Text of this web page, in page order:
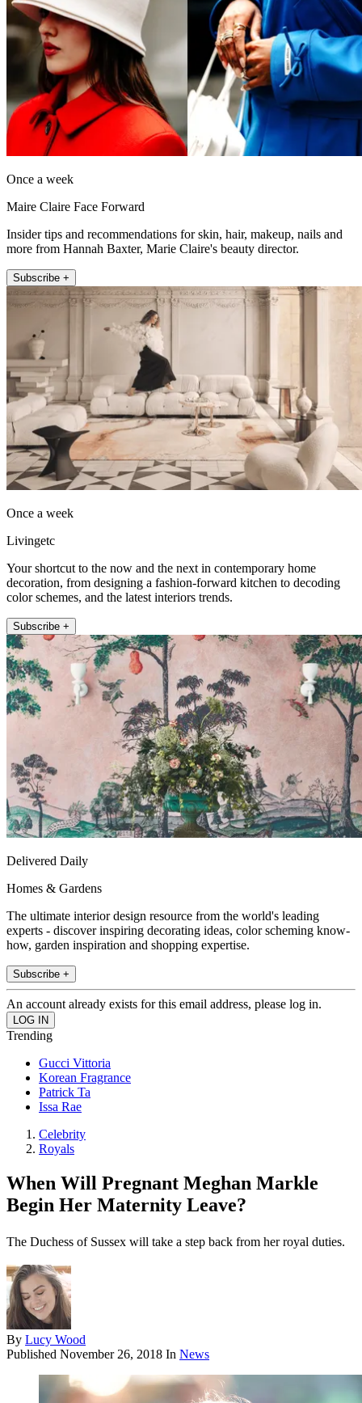
Once a week
Maire Claire Face Forward
Insider tips and recommendations for skin, hair, makeup, nails and
more from Hannah Baxter, Marie Claire's beauty director.
Subscribe +
Once a week
Livingetc
Your shortcut to the now and the next in contemporary home
decoration, from designing a fashion-forward kitchen to decoding
color schemes, and the latest interiors trends.
Subscribe +
Delivered Daily
Homes & Gardens
The ultimate interior design resource from the world's leading
experts - discover inspiring decorating ideas, color scheming know-
how, garden inspiration and shopping expertise.
Subscribe +
An account already exists for this email address, please log in.
Trending
Gucci Vittoria
Korean Fragrance
Patrick Ta
Issa Rae
Celebrity
Royals
When Will Pregnant Meghan Markle
Begin Her Maternity Leave?
The Duchess of Sussex will take a step back from her royal duties.
By Lucy Wood
Published November 26, 2018 In News